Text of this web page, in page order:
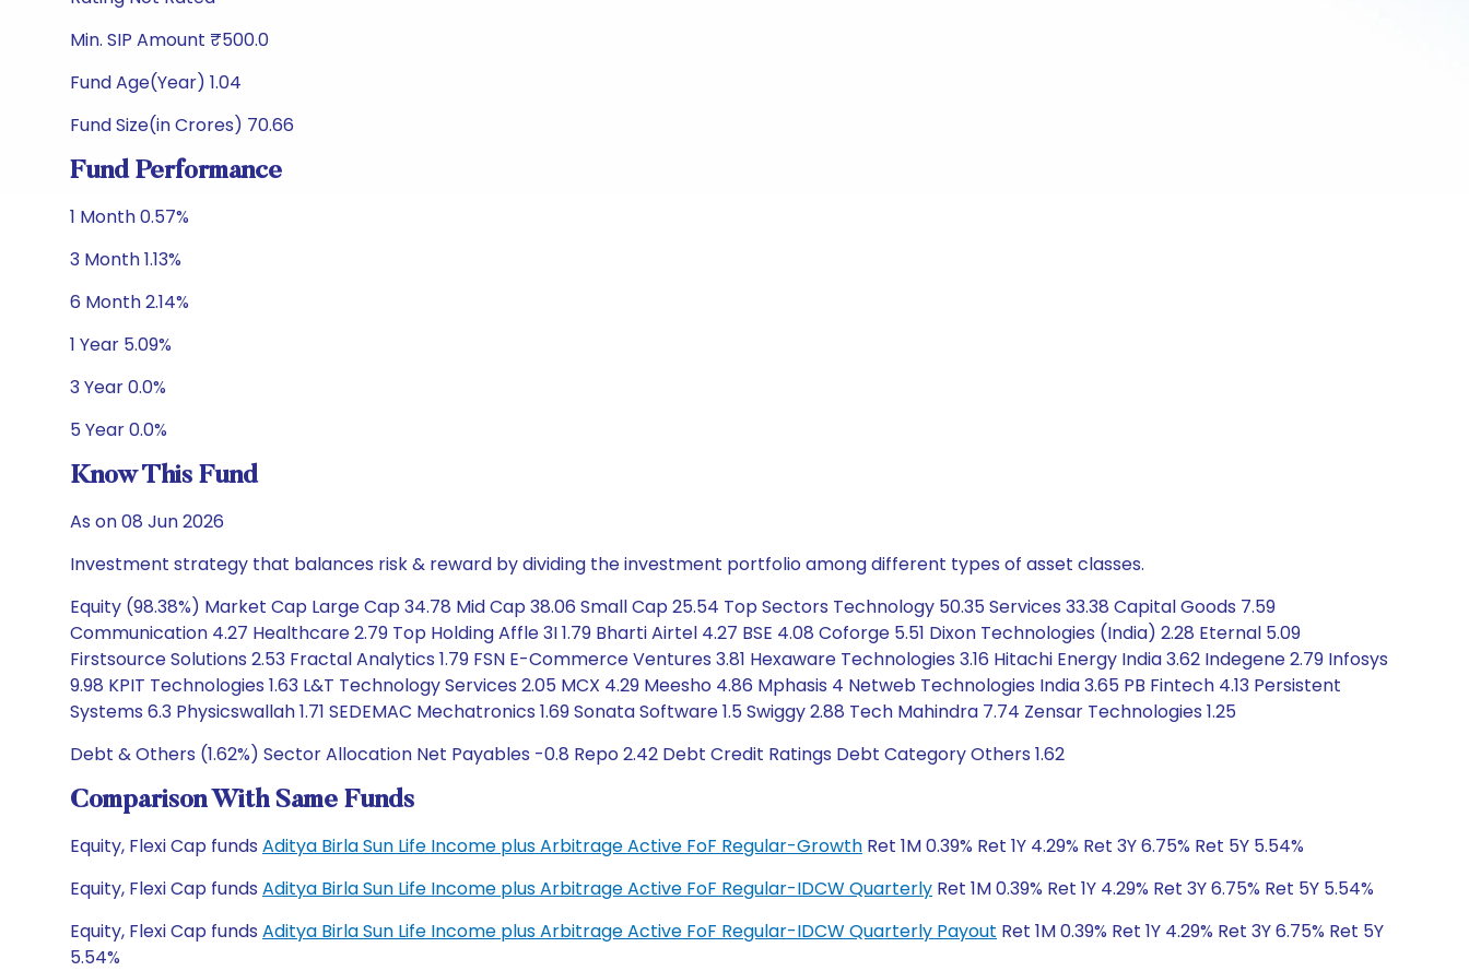
Min. SIP Amount ₹500.0
Fund Age(Year) 1.04
Fund Size(in Crores) 70.66
Fund Performance
1 Month 0.57%
3 Month 1.13%
6 Month 2.14%
1 Year 5.09%
3 Year 0.0%
5 Year 0.0%
Know This Fund
As on 08 Jun 2026
Investment strategy that balances risk & reward by dividing the investment portfolio among different types of asset classes.
Equity (98.38%) Market Cap Large Cap 34.78 Mid Cap 38.06 Small Cap 25.54 Top Sectors Technology 50.35 Services 33.38 Capital Goods 7.59
Communication 4.27 Healthcare 2.79 Top Holding Affle 3I 1.79 Bharti Airtel 4.27 BSE 4.08 Coforge 5.51 Dixon Technologies (India) 2.28 Eternal 5.09
Firstsource Solutions 2.53 Fractal Analytics 1.79 FSN E-Commerce Ventures 3.81 Hexaware Technologies 3.16 Hitachi Energy India 3.62 Indegene 2.79 Infosys
9.98 KPIT Technologies 1.63 L&T Technology Services 2.05 MCX 4.29 Meesho 4.86 Mphasis 4 Netweb Technologies India 3.65 PB Fintech 4.13 Persistent
Systems 6.3 Physicswallah 1.71 SEDEMAC Mechatronics 1.69 Sonata Software 1.5 Swiggy 2.88 Tech Mahindra 7.74 Zensar Technologies 1.25
Debt & Others (1.62%) Sector Allocation Net Payables -0.8 Repo 2.42 Debt Credit Ratings Debt Category Others 1.62
Comparison With Same Funds
Equity, Flexi Cap funds Aditya Birla Sun Life Income plus Arbitrage Active FoF Regular-Growth Ret 1M 0.39% Ret 1Y 4.29% Ret 3Y 6.75% Ret 5Y 5.54%
Equity, Flexi Cap funds Aditya Birla Sun Life Income plus Arbitrage Active FoF Regular-IDCW Quarterly Ret 1M 0.39% Ret 1Y 4.29% Ret 3Y 6.75% Ret 5Y 5.54%
Equity, Flexi Cap funds Aditya Birla Sun Life Income plus Arbitrage Active FoF Regular-IDCW Quarterly Payout Ret 1M 0.39% Ret 1Y 4.29% Ret 3Y 6.75% Ret 5Y
5.54%